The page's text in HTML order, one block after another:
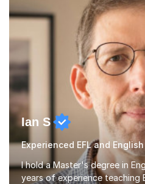
management, hardware and
different software...
Ian S
Experienced EFL and
I hold a Master's degree in
years of experience teaching